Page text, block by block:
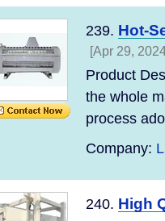
239. Hot-
[Apr 29,
Product
the whole
process
Company:
240. High